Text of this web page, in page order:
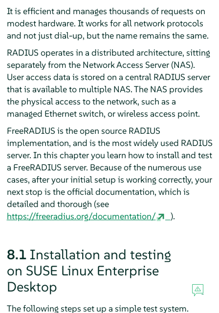
It is efficient and manages thousands of requests on
modest hardware. It works for all network protocols
and not just dial-up, but the name remains the same.
RADIUS operates in a distributed architecture, sitting
separately from the Network Access Server (NAS).
User access data is stored on a central RADIUS server
that is available to multiple NAS. The NAS provides
the physical access to the network, such as a
managed Ethernet switch, or wireless access point.
FreeRADIUS is the open source RADIUS
implementation, and is the most widely used RADIUS
server. In this chapter you learn how to install and test
a FreeRADIUS server. Because of the numerous use
cases, after your initial setup is working correctly, your
next stop is the official documentation, which is
detailed and thorough (see
https://freeradius.org/documentation/
).
8.1 Installation and testing
on SUSE Linux Enterprise
Desktop
The following steps set up a simple test system.